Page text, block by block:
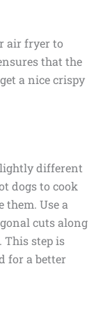
air fryer to
that the
a nice crispy
different
dogs to cook
them. Use a
cuts along
This step is
for a better